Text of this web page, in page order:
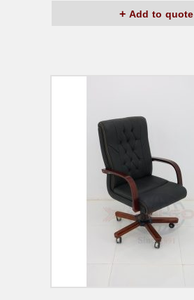
Add to quote